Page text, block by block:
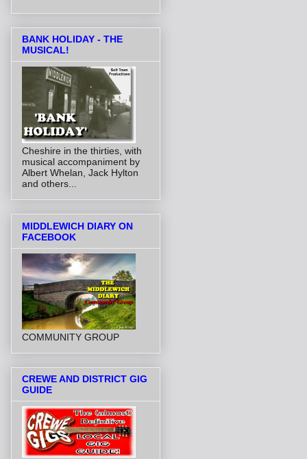
BANK HOLIDAY - THE
MUSICAL!
Cheshire in the thirties, with
musical accompaniment by
Albert Whelan, Jack Hylton
and others...
MIDDLEWICH DIARY ON
FACEBOOK
COMMUNITY GROUP
CREWE AND DISTRICT GIG
GUIDE